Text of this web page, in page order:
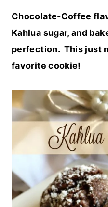
Chocolate-Coffee
Kahlua sugar, and
perfection. This just
favorite cookie!